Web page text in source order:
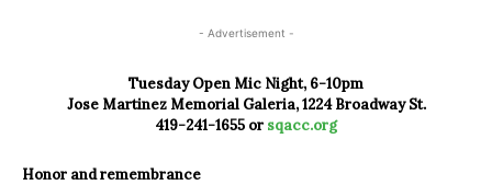
- Advertisement -
Tuesday Open Mic Night, 6-10pm
Jose Martinez Memorial Galeria, 1224 Broadway St.
419-241-1655 or sqacc.org
Honor and remembrance